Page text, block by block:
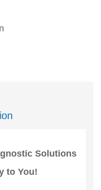
Solutions
to You!